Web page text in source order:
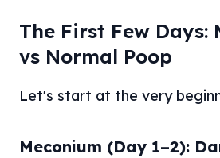
The First Few Days:
vs Normal Poop
Let's start at the very
Meconium (Day 1–2):